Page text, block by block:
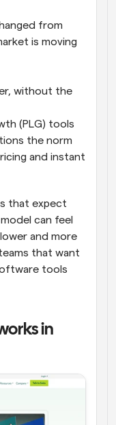
from
is moving
without the
(PLG) tools
the norm
and instant
that expect
can feel
and more
that want
tools
in